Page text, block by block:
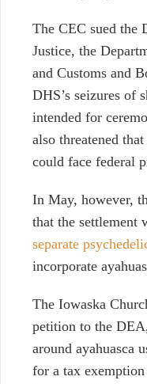
The CEC sued the
Justice, the
and Customs and
DHS’s seizures of
intended for
also threatened
could face federal
In May, however,
that the settlement
separate
incorporate
The Iowaska
petition to the
around ayahuasca
for a tax